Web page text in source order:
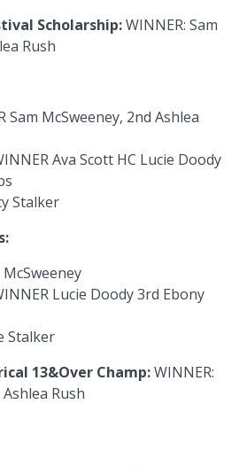
Scholarship:WINNER: Sam
Rush
Sam McSweeney, 2nd Ashlea
Ava Scott HC Lucie Doody
Stalker
Lucie Doody 3rd Ebony
Stalker
13&Over Champ:WINNER:
Rush